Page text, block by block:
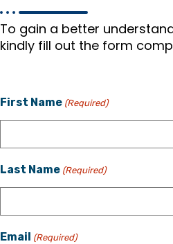
To gain a better
kindly fill out the form
First Name (Required)
Last Name (Required)
Email (Required)